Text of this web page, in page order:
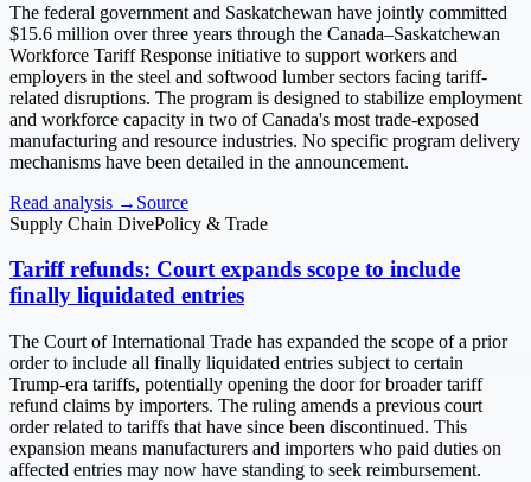
The federal government and Saskatchewan have jointly committed
$15.6 million over three years through the Canada–Saskatchewan
Workforce Tariff Response initiative to support workers and
employers in the steel and softwood lumber sectors facing tariff-
related disruptions. The program is designed to stabilize employment
and workforce capacity in two of Canada's most trade-exposed
manufacturing and resource industries. No specific program delivery
mechanisms have been detailed in the announcement.
Read analysis → Source
Supply Chain DivePolicy & Trade
Tariff refunds: Court expands scope to include
finally liquidated entries
The Court of International Trade has expanded the scope of a prior
order to include all finally liquidated entries subject to certain
Trump-era tariffs, potentially opening the door for broader tariff
refund claims by importers. The ruling amends a previous court
order related to tariffs that have since been discontinued. This
expansion means manufacturers and importers who paid duties on
affected entries may now have standing to seek reimbursement.